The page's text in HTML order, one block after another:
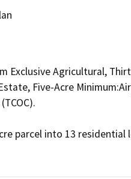
Exclusive Agricultural,
Five-Acre
parcel into 13